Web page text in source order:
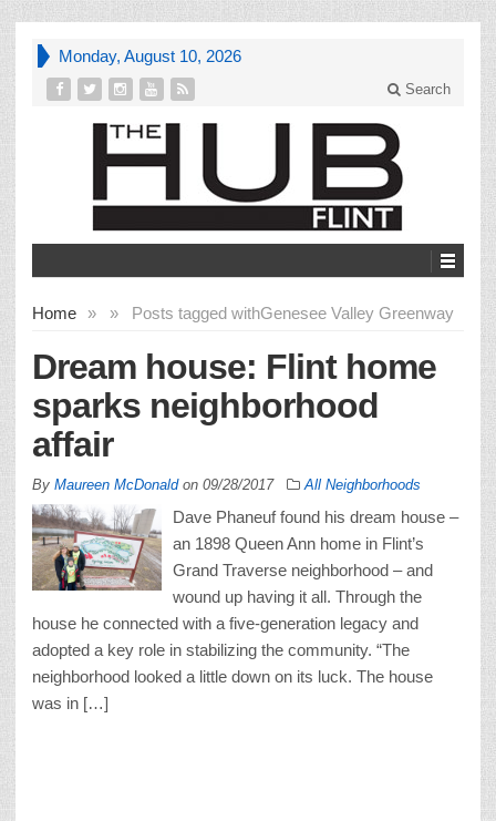
Monday, August 10, 2026
Search
Home » Posts tagged with
» Genesee Valley Greenway
Dream house: Flint home
sparks neighborhood
affair
By Maureen McDonaldon 09/28/2017 All Neighborhoods
Dave Phaneuf found his dream house –
an 1898 Queen Ann home in Flint’s
Grand Traverse neighborhood – and
wound up having it all. Through the
house he connected with a five-generation legacy and
adopted a key role in stabilizing the community. “The
neighborhood looked a little down on its luck. The house
was in […]